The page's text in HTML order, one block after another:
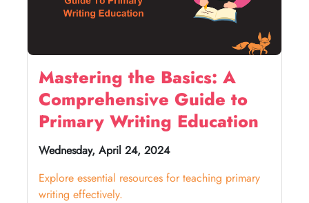
Mastering the Basics: A
Comprehensive Guide to
Primary Writing Education
Wednesday, April 24, 2024
Explore essential resources for teaching primary
writing effectively.